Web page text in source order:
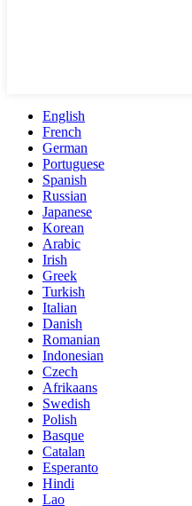
English
French
German
Portuguese
Spanish
Russian
Japanese
Korean
Arabic
Irish
Greek
Turkish
Italian
Danish
Romanian
Indonesian
Czech
Afrikaans
Swedish
Polish
Basque
Catalan
Esperanto
Hindi
Lao